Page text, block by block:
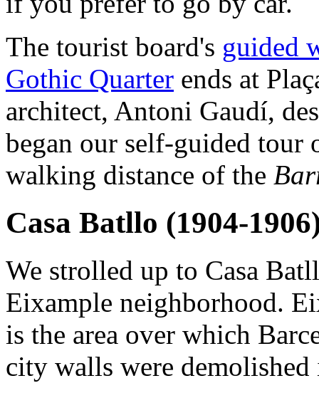
The tourist board's guided
Gothic Quarter ends at
architect, Antoni Gaudí,
began our self-guided
walking distance of the
Casa Batllo (1904-
We strolled up to Casa
Eixample neighborhood.
is the area over which
city walls were